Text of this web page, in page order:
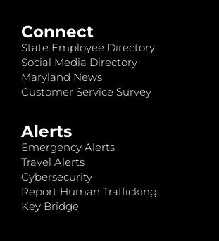
Connect
State Employee Directory
Social Media Directory
Maryland News
Customer Service Survey
Alerts
Emergency Alerts
Travel Alerts
Cybersecurity
Report Human Trafficking
Key Bridge